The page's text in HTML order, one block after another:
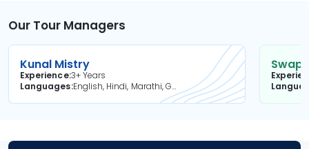
Our Tour Managers
Kunal Mistry
Experience3+ Years
Languages
English, Hindi, Marathi, Gujarati